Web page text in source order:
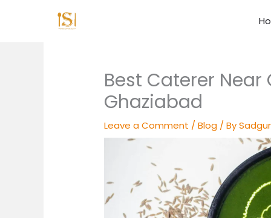
Best Caterer Near
Ghaziabad
Leave a Comment /Blog / By